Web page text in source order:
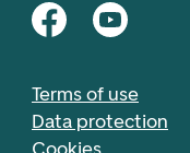
Terms of use
Data protection